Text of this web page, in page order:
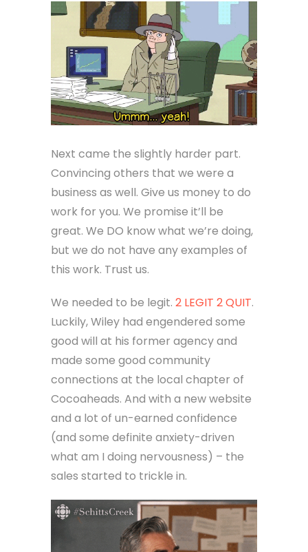
Next came the slightly harder part.
Convincing others that we were a
business as well. Give us money to do
work for you. We promise it’ll be
great. We DO know what we’re doing,
but we do not have any examples of
this work. Trust us.
We needed to be legit. 2 LEGIT 2 QUIT.
Luckily, Wiley had engendered some
good will at his former agency and
made some good community
connections at the local chapter of
Cocoaheads. And with a new website
and a lot of un-earned confidence
(and some definite anxiety-driven
what am I doing nervousness) – the
sales started to trickle in.